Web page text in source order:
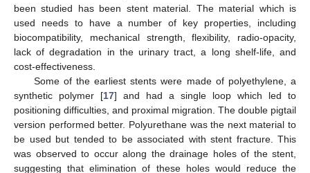
been studied has been stent material. The material which is
used needs to have a number of key properties, including
biocompatibility, mechanical strength, flexibility, radio-opacity,
lack of degradation in the urinary tract, a long shelf-life, and
cost-effectiveness.
Some of the earliest stents were made of polyethylene, a
synthetic polymer [17] and had a single loop which led to
positioning difficulties, and proximal migration. The double pigtail
version performed better. Polyurethane was the next material to
be used but tended to be associated with stent fracture. This
was observed to occur along the drainage holes of the stent,
suggesting that elimination of these holes would reduce the